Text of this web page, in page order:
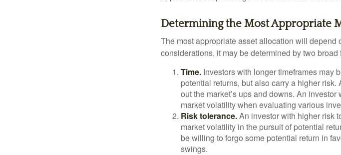
Determining the Most Appropriate
The most appropriate asset allocation will depend
considerations, it may be determined by two broad
Time. Investors with longer timeframes may
potential returns, but also carry a higher
out the market’s ups and downs. An
market volatility when evaluating various
Risk tolerance.An investor with higher risk
market volatility in the pursuit of potential
be willing to forgo some potential return in
swings.